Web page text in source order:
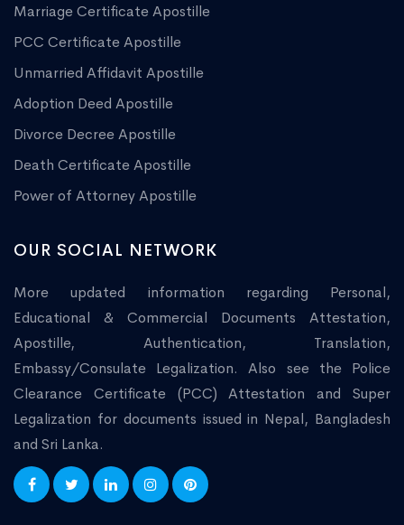
Marriage Certificate Apostille
PCC Certificate Apostille
Unmarried Affidavit Apostille
Adoption Deed Apostille
Divorce Decree Apostille
Death Certificate Apostille
Power of Attorney Apostille
OUR SOCIAL NETWORK
More updated information regarding Personal,
Educational & Commercial Documents Attestation,
Apostille, Authentication, Translation,
Embassy/Consulate Legalization. Also see the Police
Clearance Certificate (PCC) Attestation and Super
Legalization for documents issued in Nepal, Bangladesh
and Sri Lanka.